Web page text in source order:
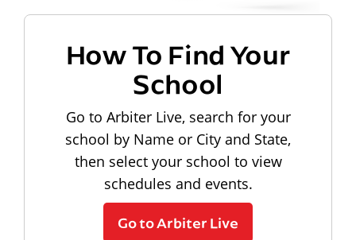
How To Find Your
School
Go to Arbiter Live, search for your
school by Name or City and State,
then select your school to view
schedules and events.
Go to Arbiter Live